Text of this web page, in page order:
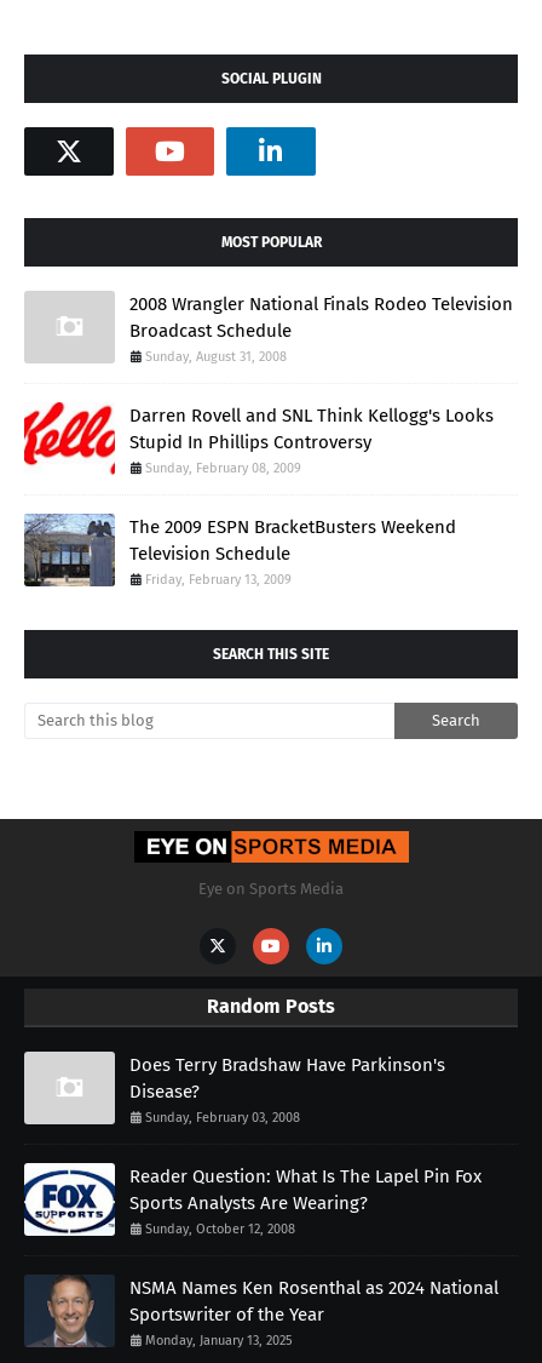
SOCIAL PLUGIN
MOST POPULAR
2008 Wrangler National Finals Rodeo Television
Broadcast Schedule
Sunday, August 31, 2008
Darren Rovell and SNL Think Kellogg's Looks
Stupid In Phillips Controversy
Sunday, February 08, 2009
The 2009 ESPN BracketBusters Weekend
Television Schedule
Friday, February 13, 2009
SEARCH THIS SITE
Eye on Sports Media
Random Posts
Does Terry Bradshaw Have Parkinson's
Disease?
Sunday, February 03, 2008
Reader Question: What Is The Lapel Pin Fox
Sports Analysts Are Wearing?
Sunday, October 12, 2008
NSMA Names Ken Rosenthal as 2024 National
Sportswriter of the Year
Monday, January 13, 2025